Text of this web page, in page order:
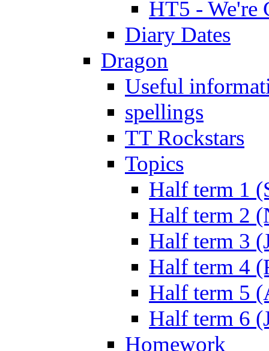
HT5 - We're
Diary Dates
Dragon
Useful
spellings
TT Rockstars
Topics
Half term 1
Half term 2
Half term 3
Half term 4
Half term 5
Half term 6
Homework